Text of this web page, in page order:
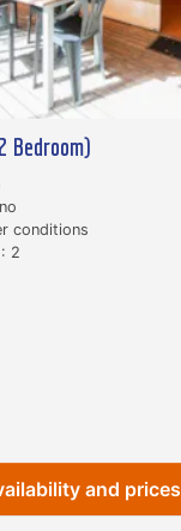
Bedroom)
conditions
2
and prices